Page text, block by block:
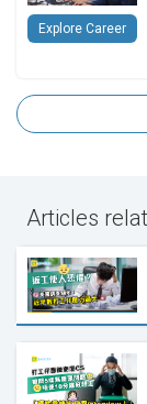
Explore Career
Articles